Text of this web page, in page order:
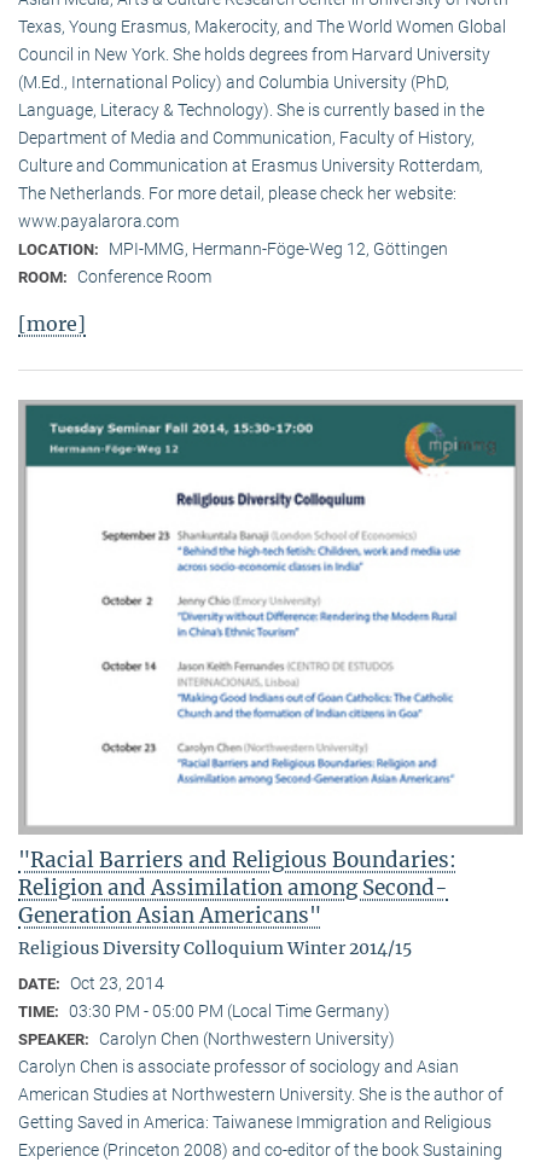
Texas, Young Erasmus, Makerocity, and The World Women Global
Council in New York. She holds degrees from Harvard University
(M.Ed., International Policy) and Columbia University (PhD,
Language, Literacy & Technology). She is currently based in the
Department of Media and Communication, Faculty of History,
Culture and Communication at Erasmus University Rotterdam,
The Netherlands. For more detail, please check her website:
www.payalarora.com
LOCATION: MPI-MMG, Hermann-Föge-Weg 12, Göttingen
ROOM: Conference Room
[more]
"Racial Barriers and Religious Boundaries:
Religion and Assimilation among Second-
Generation Asian Americans"
Religious Diversity Colloquium Winter 2014/15
DATE: Oct 23, 2014
TIME: 03:30 PM - 05:00 PM (Local Time Germany)
SPEAKER:
Carolyn Chen (Northwestern University)
Carolyn Chen is associate professor of sociology and Asian
American Studies at Northwestern University. She is the author of
Getting Saved in America: Taiwanese Immigration and Religious
Experience (Princeton 2008) and co-editor of the book Sustaining